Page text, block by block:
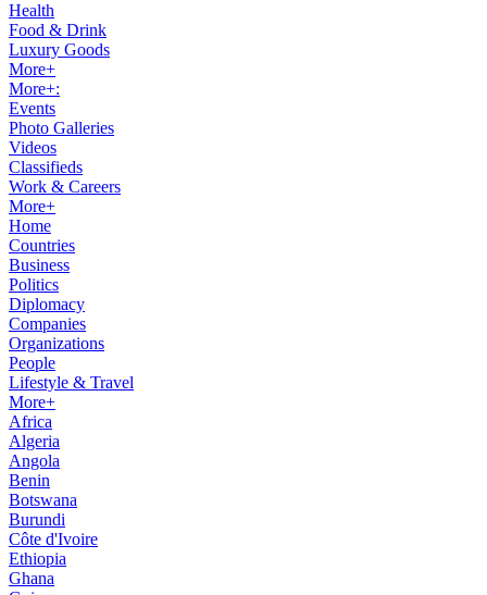
Health
Food & Drink
Luxury Goods
More+
More+:
Events
Photo Galleries
Videos
Classifieds
Work & Careers
More+
Home
Countries
Business
Politics
Diplomacy
Companies
Organizations
People
Lifestyle & Travel
More+
Africa
Algeria
Angola
Benin
Botswana
Burundi
Côte d'Ivoire
Ethiopia
Ghana